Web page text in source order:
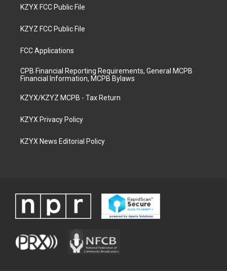
KZYX FCC Public File
KZYZ FCC Public File
FCC Applications
CPB Financial Reporting Requirements, General MCPB
Financial Information, MCPB Bylaws
KZYX/KZYZ MCPB - Tax Return
KZYX Privacy Policy
KZYX News Editorial Policy